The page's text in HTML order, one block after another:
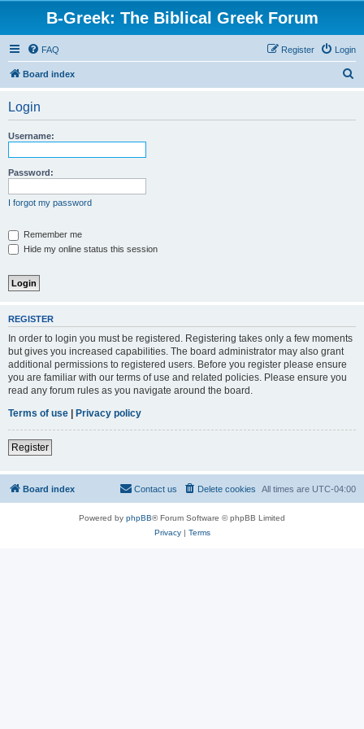
B-Greek: The Biblical Greek Forum
FAQ Login
Register
Board index
Login
Username:
Password:
I forgot my password
Remember me
Hide my online status this session
REGISTER
In order to login you must be registered. Registering takes only a few moments
but gives you increased capabilities. The board administrator may also grant
additional permissions to registered users. Before you register please ensure
you are familiar with our terms of use and related policies. Please ensure you
read any forum rules as you navigate around the board.
Terms of use | Privacy policy
Register
Board index All times are UTC-04:00
Delete cookies
Contact us
Powered by phpBB® Forum Software © phpBB Limited
Privacy| Terms